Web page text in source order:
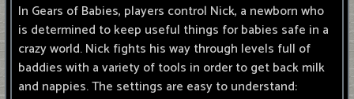
In Gears of Babies, players control Nick, a newborn who
is determined to keep useful things for babies safe in a
crazy world. Nick fights his way through levels full of
baddies with a variety of tools in order to get back milk
and nappies. The settings are easy to understand: